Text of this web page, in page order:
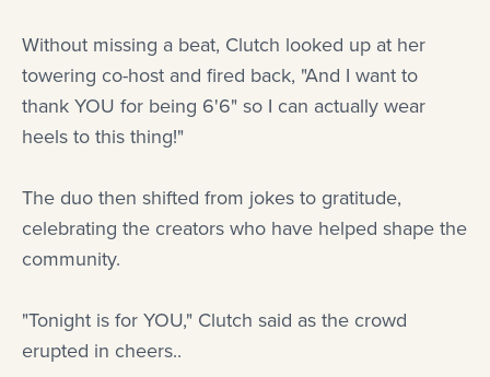
Without missing a beat, Clutch looked up at her
towering co-host and fired back, "And I want to
thank YOU for being 6'6" so I can actually wear
heels to this thing!"
The duo then shifted from jokes to gratitude,
celebrating the creators who have helped shape the
community.
"Tonight is for YOU," Clutch said as the crowd
erupted in cheers..